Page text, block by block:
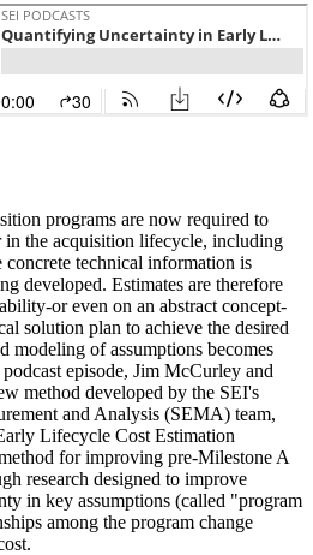
programs are now required to
in the acquisition lifecycle, including
technical information is
developed. Estimates are therefore
or even on an abstract concept-
solution plan to achieve the desired
modeling of assumptions becomes
episode, Jim McCurley and
method developed by the SEI's
and Analysis (SEMA) team,
Lifecycle Cost Estimation
for improving pre-Milestone A
research designed to improve
in key assumptions (called "program
among the program change